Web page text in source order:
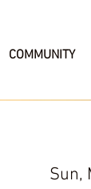
COMMUNITY
Sun,